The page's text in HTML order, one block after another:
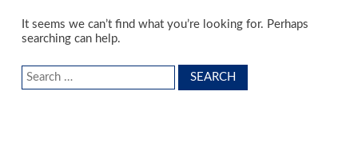
It seems we can’t find what you’re looking for. Perhaps
searching can help.
Search